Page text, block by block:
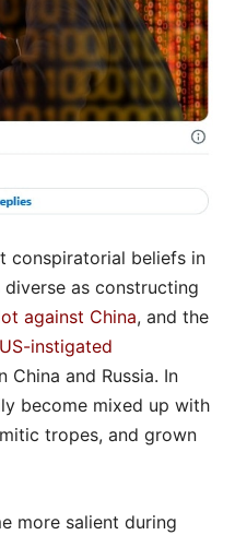
conspiratorial beliefs in
as constructing
against China, and the
US-instigated
China and Russia. In
become mixed up with
tropes, and grown
more salient during